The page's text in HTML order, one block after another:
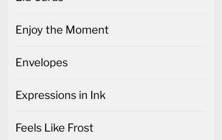
Enjoy the Moment
Envelopes
Expressions in Ink
Feels Like Frost